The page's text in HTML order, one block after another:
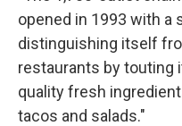
opened in 1993 with a
distinguishing itself
restaurants by touting
quality fresh
tacos and salads."